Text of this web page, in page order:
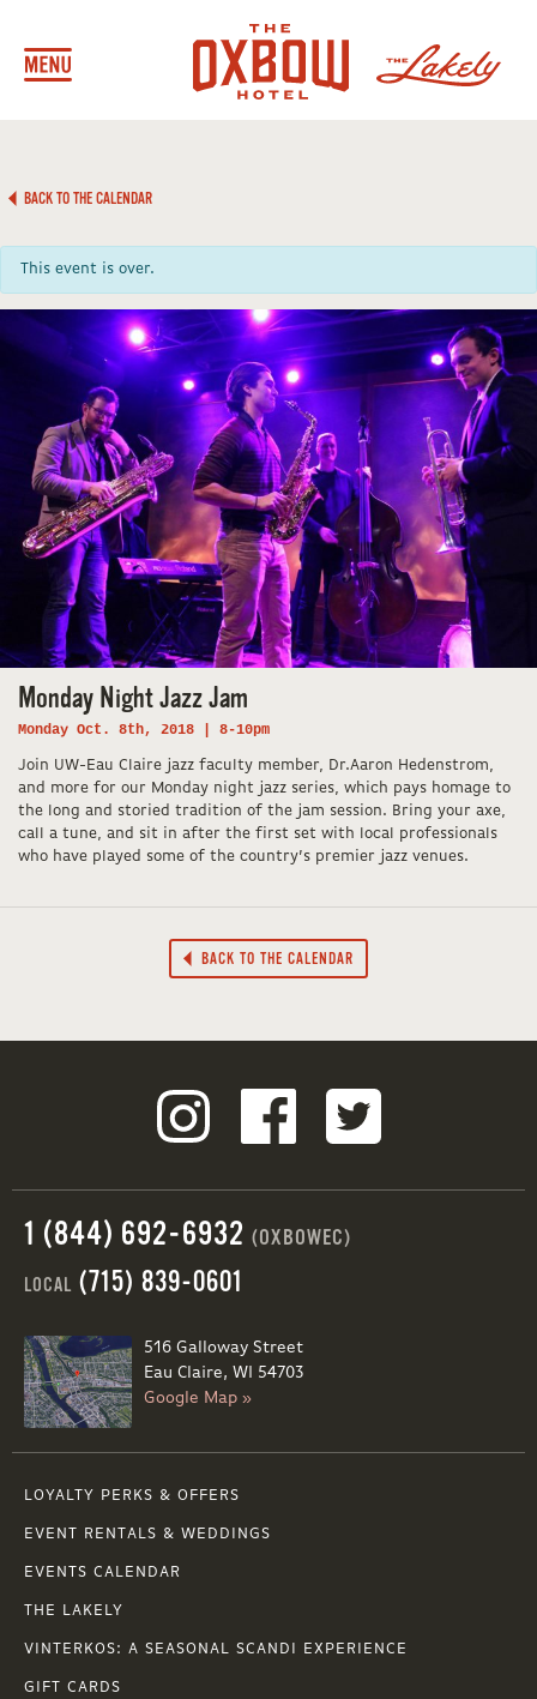
BACK TO THE CALENDAR
This event is over.
Monday Night Jazz Jam
Monday Oct. 8th, 2018 | 8-10pm
Join UW-Eau Claire jazz faculty member, Dr.Aaron Hedenstrom,
and more for our Monday night jazz series, which pays homage to
the long and storied tradition of the jam session. Bring your axe,
call a tune, and sit in after the first set with local professionals
who have played some of the country’s premier jazz venues.
BACK TO THE CALENDAR
1 (844) 692-6932 (OXBOWEC)
LOCAL (715) 839-0601
516 Galloway Street
Eau Claire, WI 54703
Google Map »
LOYALTY PERKS & OFFERS
EVENT RENTALS & WEDDINGS
EVENTS CALENDAR
THE LAKELY
VINTERKOS: A SEASONAL SCANDI EXPERIENCE
GIFT CARDS